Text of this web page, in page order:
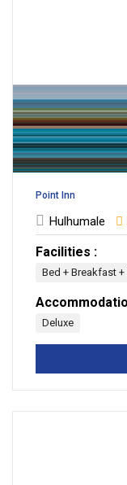
Point Inn
Hulhumale
Facilities :
Bed + Breakfast
Deluxe